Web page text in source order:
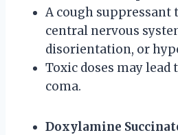
A cough suppressant
central nervous
disorientation, or
Toxic doses may lead
coma.
Doxylamine